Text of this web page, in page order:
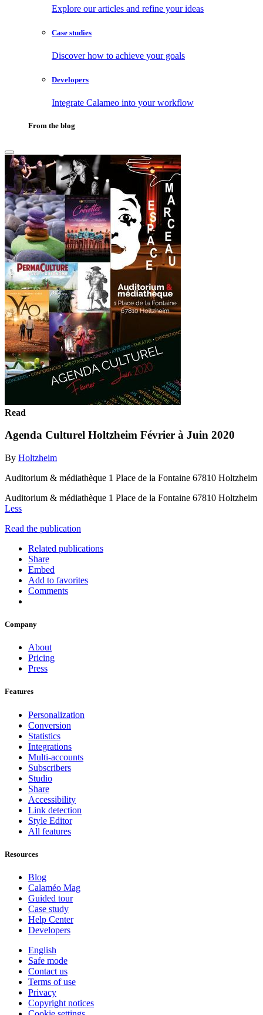
Explore our articles and refine your ideas
Case studies
Discover how to achieve your goals
Developers
Integrate Calameo into your workflow
From the blog
Read
Agenda Culturel Holtzheim Février à Juin 2020
By Holtzheim
Auditorium & médiathèque 1 Place de la Fontaine 67810 Holtzheim
Auditorium & médiathèque 1 Place de la Fontaine 67810 Holtzheim
Less
Read the publication
Related publications
Share
Embed
Add to favorites
Comments
Company
About
Pricing
Press
Features
Personalization
Conversion
Statistics
Integrations
Multi-accounts
Subscribers
Studio
Share
Accessibility
Link detection
Style Editor
All features
Resources
Blog
Calaméo Mag
Guided tour
Case study
Help Center
Developers
English
Safe mode
Contact us
Terms of use
Privacy
Copyright notices